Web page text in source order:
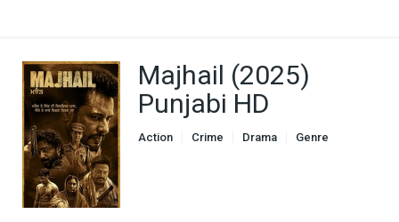
Majhail (2025)
Punjabi HD
Action Crime Drama
Genre